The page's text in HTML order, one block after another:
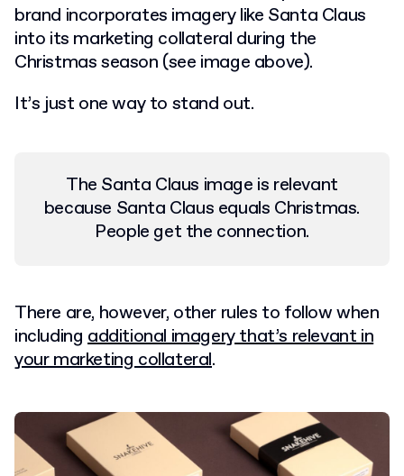
brand incorporates imagery like Santa Claus
into its marketing collateral during the
Christmas season (see image above).
It’s just one way to stand out.
The Santa Claus image is relevant
because Santa Claus equals Christmas.
People get the connection.
There are, however, other rules to follow when
including additional imagery that’s relevant in
your marketing collateral.